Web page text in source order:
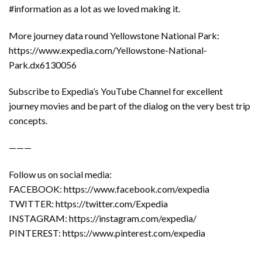
#information as a lot as we loved making it.
More journey data round Yellowstone National Park:
https://www.expedia.com/Yellowstone-National-
Park.dx6130056
Subscribe to Expedia’s YouTube Channel for excellent
journey movies and be part of the dialog on the very best trip
concepts.
———
Follow us on social media:
FACEBOOK: https://www.facebook.com/expedia
TWITTER: https://twitter.com/Expedia
INSTAGRAM: https://instagram.com/expedia/
PINTEREST: https://www.pinterest.com/expedia